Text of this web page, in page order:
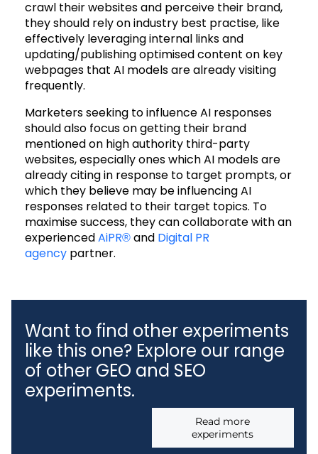
crawl their websites and perceive their brand,
they should rely on industry best practise, like
effectively leveraging internal links and
updating/publishing optimised content on key
webpages that AI models are already visiting
frequently.
Marketers seeking to influence AI responses
should also focus on getting their brand
mentioned on high authority third-party
websites, especially ones which AI models are
already citing in response to target prompts, or
which they believe may be influencing AI
responses related to their target topics. To
maximise success, they can collaborate with an
experiencedAiPR®and Digital PR
agencypartner.
Want to find other experiments
like this one? Explore our range
of other GEO and SEO
experiments.
Read more
experiments